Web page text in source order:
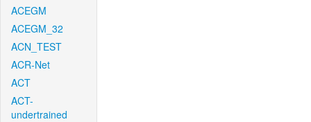
ACEGM
ACEGM_32
ACN_TEST
ACR-Net
ACT
ACT-
undertrained